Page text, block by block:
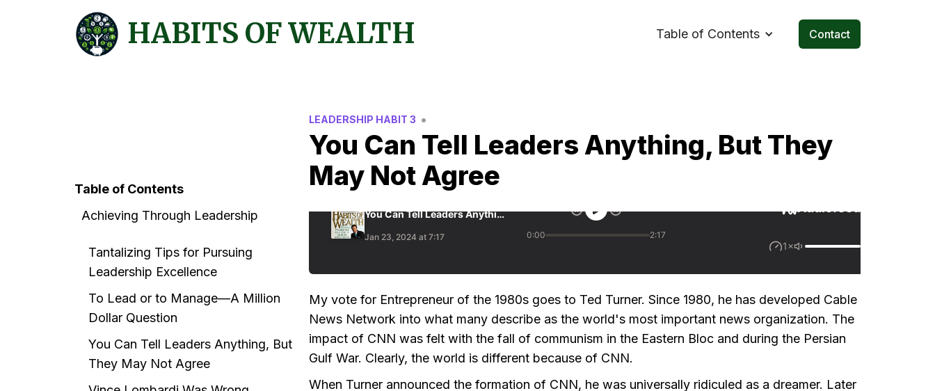
HABITS OF WEALTH Table of Contents Contact
Table of Contents
Achieving Through Leadership
Tantalizing Tips for Pursuing
Leadership Excellence
To Lead or to Manage—A Million
Dollar Question
You Can Tell Leaders Anything, But
They May Not Agree
LEADERSHIP HABIT 3 •
You Can Tell Leaders Anything, But They
May Not Agree
My vote for Entrepreneur of the 1980s goes to Ted Turner. Since 1980, he has developed Cable
News Network into what many describe as the world's most important news organization. The
impact of CNN was felt with the fall of communism in the Eastern Bloc and during the Persian
Gulf War. Clearly, the world is different because of CNN.
When Turner announced the formation of CNN, he was universally ridiculed as a dreamer. Later